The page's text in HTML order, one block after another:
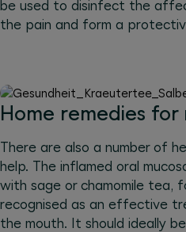
be used to disinfect the
the pain and form a
Home remedies for
There are also a number of
help. The inflamed oral
with sage or chamomile tea,
recognised as an effective
the mouth. It should ideally